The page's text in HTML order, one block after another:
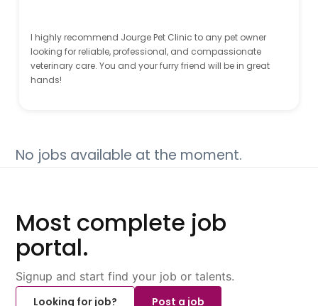
I highly recommend Jourge Pet Clinic to any pet owner
looking for reliable, professional, and compassionate
veterinary care. You and your furry friend will be in great
hands!
No jobs available at the moment.
Most complete job
portal.
Signup and start find your job or talents.
Looking for job?
Post a job